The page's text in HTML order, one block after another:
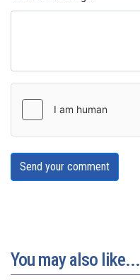
Send your comment
You may also like...